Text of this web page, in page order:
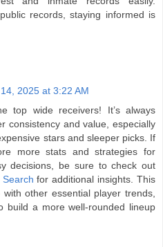
records, staying informed is
2025 at 3:22 AM
top wide receivers! It’s always
consistency and value, especially
stars and sleeper picks. If
more stats and strategies for
decisions, be sure to check out
for additional insights. This
other essential player trends,
build a more well-rounded lineup